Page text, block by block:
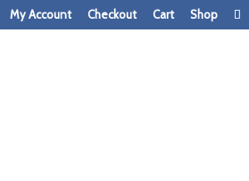
My Account Checkout Cart Shop